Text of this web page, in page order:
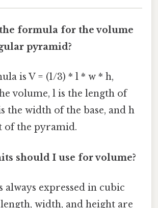
formula for the volume
pyramid?
is V = (1/3) * l * w * h,
volume, l is the length of
the width of the base, and h
of the pyramid.
should I use for volume?
always expressed in cubic
width, and height are